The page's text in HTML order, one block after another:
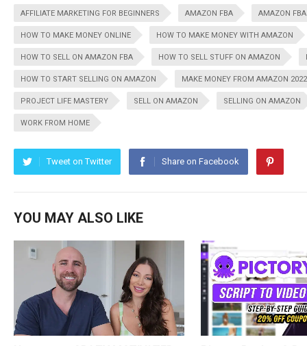
AFFILIATE MARKETING FOR BEGINNERS AMAZON FBA AMAZON
HOW TO MAKE MONEY ONLINE HOW TO MAKE MONEY WITH AMAZON
HOW TO SELL ON AMAZON FBA HOW TO SELL STUFF ON AMAZON
HOW TO START SELLING ON AMAZON MAKE MONEY FROM AMAZON 2022
PROJECT LIFE MASTERY SELL ON AMAZON SELLING ON AMAZON
WORK FROM HOME
Tweet on Twitter Share on Facebook
YOU MAY ALSO LIKE